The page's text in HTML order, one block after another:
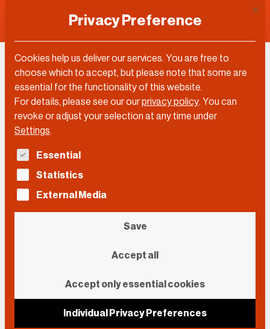
Tom Enders
Privacy Preference
Cookies help us deliver our services. You are free to
choose which to accept, but please note that some are
essential for the functionality of this website.
For details, please see our ourprivacy policy. You can
revoke or adjust your selection at any time under
Settings.
The following is a list of service groups for which
Essential
Statistics
External Media
Save
Accept all
Accept only essential cookies
Individual Privacy Preferences